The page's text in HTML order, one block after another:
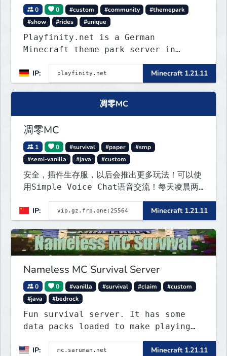
0 0 #custom #community
#themepark
#show
#rides #unique
Playfinity.net is a German
Minecraft theme park server in
development, built with
attractions, shows, technology, and
attention to detail.
IP: Minecraft 1.21.11
凋零MC
凋零MC
1 0 #survival #paper
#smp
#semi-vanilla
#java #custom
安全，插件生存服，以后会推出更多玩法！可以使
用Simple Voice Chat语音交流！每天凌晨两
点会自动备份,晚上内网穿透高峰期网络会不稳定
IP:
Minecraft 1.21.11
Nameless MC Survival Server
0 0 #vanilla #survival #claim
#custom
#java
#bedrock
Fun survival server. It has some
data packs loaded to make playing
flying towns. The server has few
IP: Minecraft 1.21.11